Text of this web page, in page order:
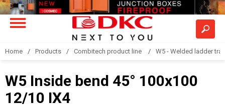
Home Products Combitech product line W5 - Welded ladder
W5 Inside bend 45° 100x100
12/10 IX4